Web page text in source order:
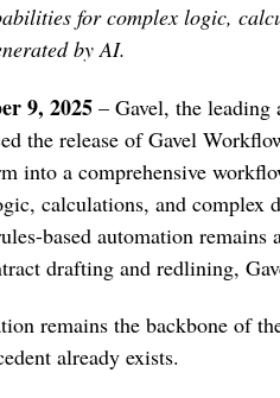
for complex logic,
by AI.
9, 2025 – Gavel, the
the release of Gavel
into a comprehensive
calculations, and complex
based automation remains
drafting and redlining,
remains the backbone of
already exists.